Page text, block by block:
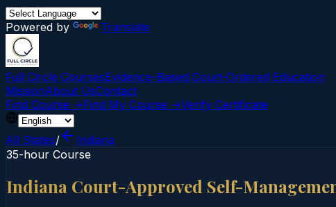
Powered by Translate
Full Circle CoursesEvidence-Based Court‑Ordered Education
MissionAbout UsContact
Find Course →Find My Course →Verify Certificate
All States/
Indiana
35-hour Course
Indiana Court-Approved Self-